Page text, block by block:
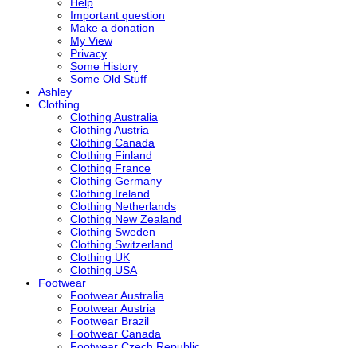
Help
Important question
Make a donation
My View
Privacy
Some History
Some Old Stuff
Ashley
Clothing
Clothing Australia
Clothing Austria
Clothing Canada
Clothing Finland
Clothing France
Clothing Germany
Clothing Ireland
Clothing Netherlands
Clothing New Zealand
Clothing Sweden
Clothing Switzerland
Clothing UK
Clothing USA
Footwear
Footwear Australia
Footwear Austria
Footwear Brazil
Footwear Canada